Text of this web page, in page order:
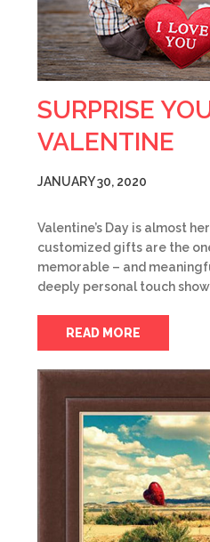
SURPRISE
VALENTINE
JANUARY 30, 2020
Valentine’s Day is almost
customized gifts are the
memorable – and
deeply personal touch
READ MORE